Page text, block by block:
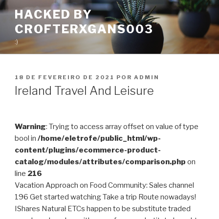
Pular
conteúdo
HACKED BY
CROFTERXGANS003
:)
PUBLICADO
EM
18 DE FEVEREIRO DE 2021 POR ADMIN
Ireland Travel And Leisure
Warning: Trying to access array offset on value of type
bool in /home/eletrofe/public_html/wp-
content/plugins/ecommerce-product-
catalog/modules/attributes/comparison.php on
line 216
Vacation Approach on Food Community: Sales channel
196 Get started watching Take a trip Route nowadays!
IShares Natural ETCs happen to be substitute traded